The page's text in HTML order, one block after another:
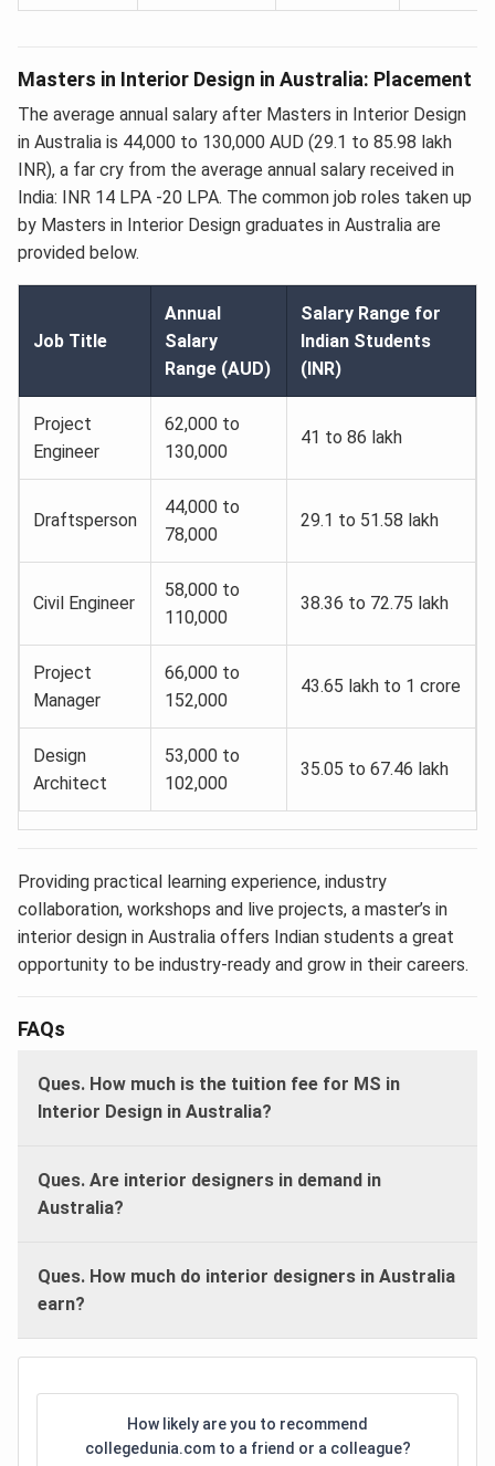
Masters in Interior Design in Australia: Placement
The average annual salary after Masters in Interior Design
in Australia is 44,000 to 130,000 AUD (29.1 to 85.98 lakh
INR), a far cry from the average annual salary received in
India: INR 14 LPA -20 LPA. The common job roles taken up
by Masters in Interior Design graduates in Australia are
provided below.
Job Title
Annual
Salary
Range (AUD)
Salary Range for
Indian Students
(INR)
Project
Engineer
62,000 to
130,000
41 to 86 lakh
Draftsperson
44,000 to
78,000
29.1 to 51.58 lakh
Civil Engineer
58,000 to
110,000
38.36 to 72.75 lakh
Project
Manager
66,000 to
152,000
43.65 lakh to 1 crore
Design
Architect
53,000 to
102,000
35.05 to 67.46 lakh
Providing practical learning experience, industry
collaboration, workshops and live projects, a master’s in
interior design in Australia offers Indian students a great
opportunity to be industry-ready and grow in their careers.
FAQs
Ques. How much is the tuition fee for MS in
Interior Design in Australia?
Ques. Are interior designers in demand in
Australia?
Ques. How much do interior designers in Australia
earn?
How likely are you to recommend
collegedunia.com to a friend or a colleague?